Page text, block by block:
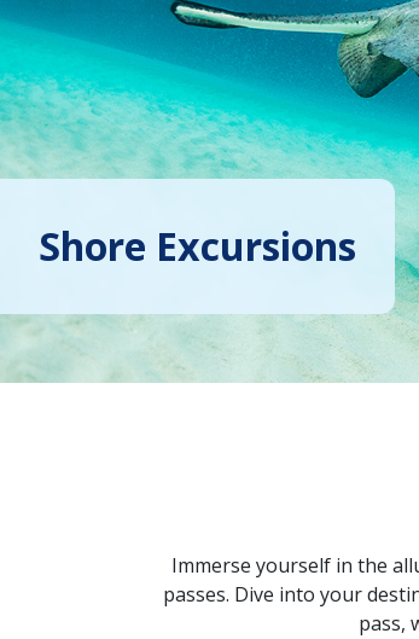
Shore Excursions
Immerse yourself in the
passes. Dive into your
pass,